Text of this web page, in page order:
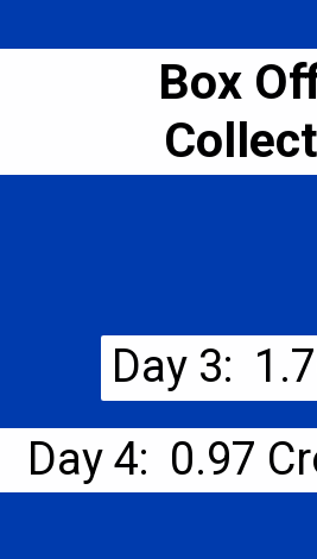
Box
Day 3: ₹
Day 4: ₹ 0.97